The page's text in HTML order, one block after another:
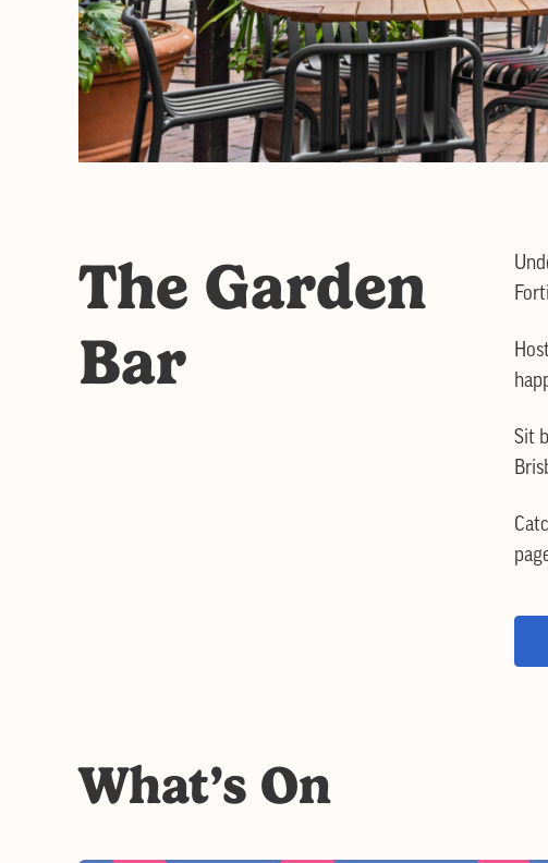
The Garden
Bar
Sit
What’s On